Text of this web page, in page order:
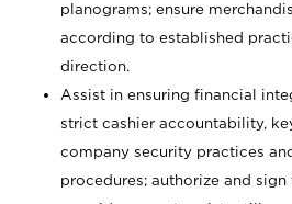
planograms; ensure
according to established
direction.
Assist in ensuring financial
strict cashier accountability,
company security practices
procedures; authorize and sign